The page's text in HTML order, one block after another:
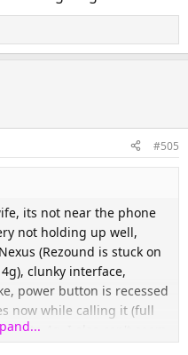
#505
its not near the phone
not holding up well,
(Rezound is stuck on
clunky interface,
power button is recessed
now while calling it (full
3g to 4g. I also can't seem